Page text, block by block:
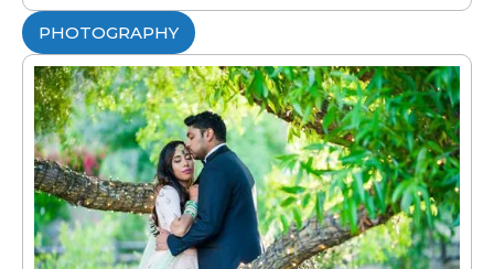
PHOTOGRAPHY